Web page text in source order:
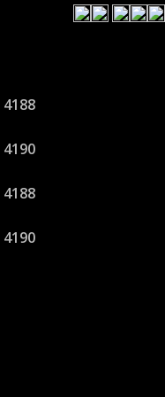
4188
4190
4188
4190